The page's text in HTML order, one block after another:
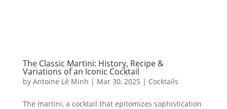
The Classic Martini: History, Recipe &
Variations of an Iconic Cocktail
by Antoine Lê Minh | Mar 30, 2025 | Cocktails
The martini, a cocktail that epitomizes sophistication